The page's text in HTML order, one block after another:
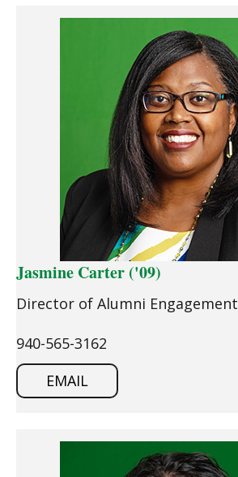
Jasmine Carter ('09)
Director of Alumni Engagement
940-565-3162
EMAIL